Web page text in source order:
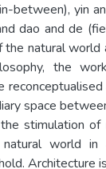
between), yin
dao and de
natural world
the
space
stimulation
world in
Architecture